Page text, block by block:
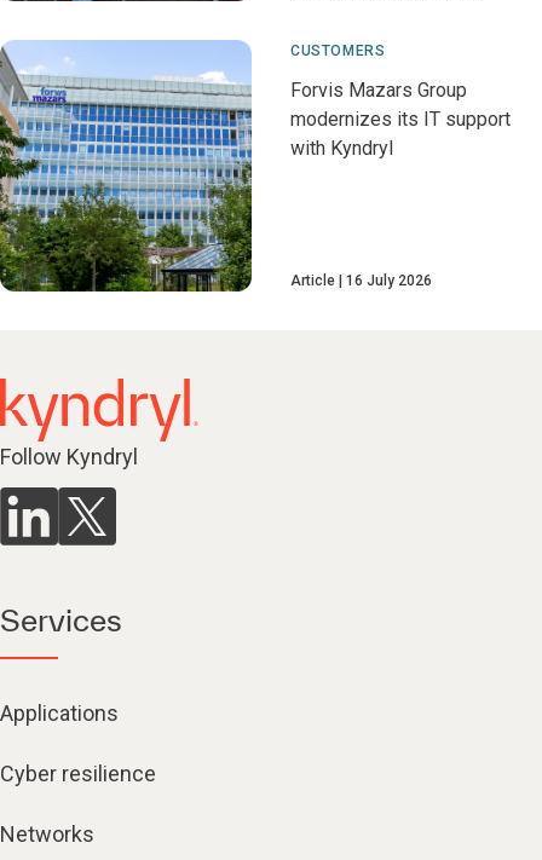
CUSTOMERS
Forvis Mazars Group
modernizes its IT support
with Kyndryl
Article 16 July 2026
Follow Kyndryl
Services
Applications
Cyber resilience
Networks